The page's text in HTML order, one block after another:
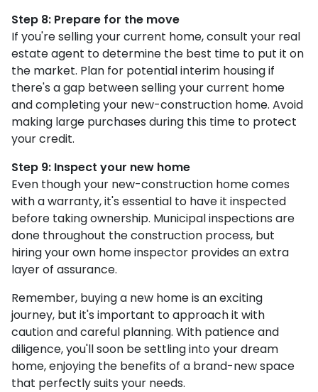
Step 8: Prepare for the move
If you're selling your current home, consult your real
estate agent to determine the best time to put it on
the market. Plan for potential interim housing if
there's a gap between selling your current home
and completing your new-construction home. Avoid
making large purchases during this time to protect
your credit.
Step 9: Inspect your new home
Even though your new-construction home comes
with a warranty, it's essential to have it inspected
before taking ownership. Municipal inspections are
done throughout the construction process, but
hiring your own home inspector provides an extra
layer of assurance.
Remember, buying a new home is an exciting
journey, but it's important to approach it with
caution and careful planning. With patience and
diligence, you'll soon be settling into your dream
home, enjoying the benefits of a brand-new space
that perfectly suits your needs.